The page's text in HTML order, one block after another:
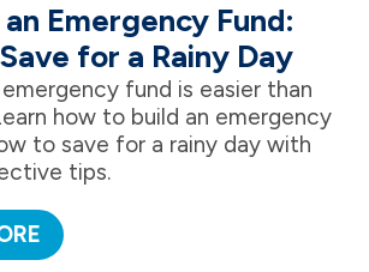
Emergency Fund:
for a Rainy Day
emergency fund is easier than
how to build an emergency
to save for a rainy day with
tips.